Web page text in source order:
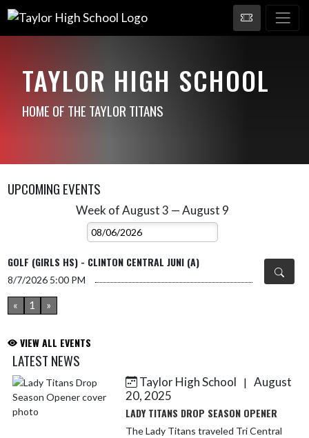
TAYLOR HIGH SCHOOL
HOME OF THE TAYLOR TITANS
UPCOMING EVENTS
Week of August 3 — August 9
Select Week
GOLF (GIRLS HS) - CLINTON CENTRAL JUNI (A)
8/7/2026 5:00 PM
« 1 »
VIEW ALL EVENTS
LATEST NEWS
Skip News Taylor High School | August
20, 2025
LADY TITANS DROP SEASON OPENER
The Lady Titans traveled Tri Central